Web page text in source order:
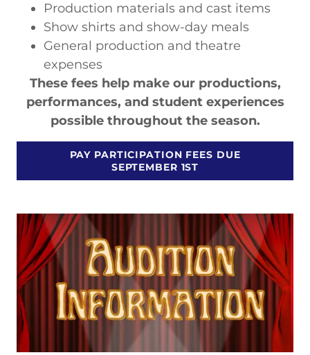
Production materials and cast items
Show shirts and show-day meals
General production and theatre
expenses
These fees help make our productions,
performances, and student experiences
possible throughout the season.
PAY PARTICIPATION FEES DUE
SEPTEMBER 1ST